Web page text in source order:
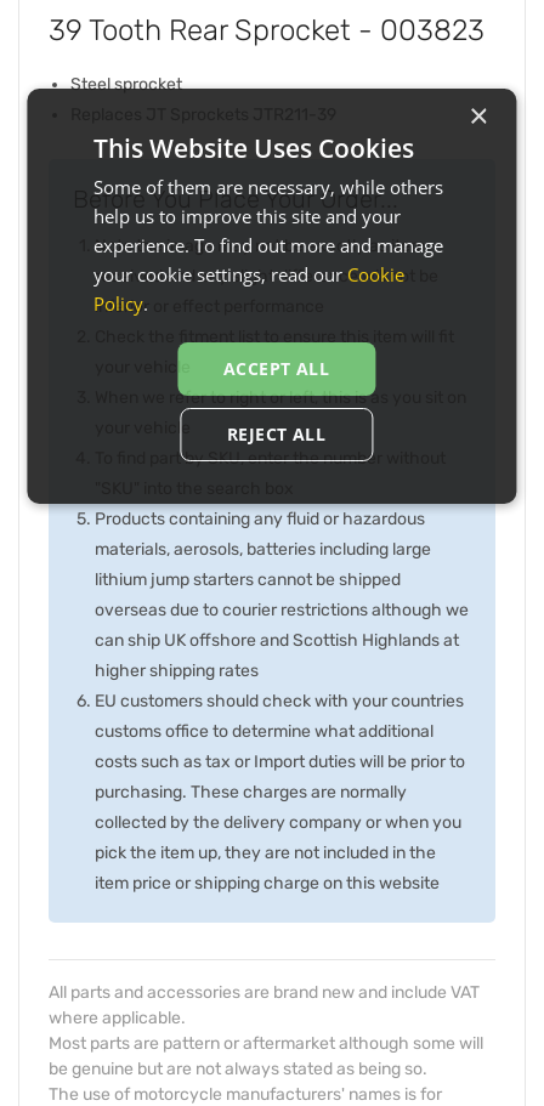
39 Tooth Rear Sprocket - 003823
Steel sprocket
Before You Place Your Order...
Note the image may not be exactly as item
received and any slight difference will not be
inferior or effect performance
When we refer to right or left, this is as you sit on
To find part by SKU, enter the number without
Products containing any fluid or hazardous
materials, aerosols, batteries including large
lithium jump starters cannot be shipped
overseas due to courier restrictions although we
can ship UK offshore and Scottish Highlands at
higher shipping rates
EU customers should check with your countries
customs office to determine what additional
costs such as tax or Import duties will be prior to
purchasing. These charges are normally
collected by the delivery company or when you
pick the item up, they are not included in the
item price or shipping charge on this website
All parts and accessories are brand new and include VAT
where applicable.
Most parts are pattern or aftermarket although some will
be genuine but are not always stated as being so.
The use of motorcycle manufacturers' names is for
×
This Website Uses Cookies
Some of them are necessary, while others
help us to improve this site and your
experience. To find out more and manage
your cookie settings, read our Cookie
Policy.
ACCEPT ALL
REJECT ALL